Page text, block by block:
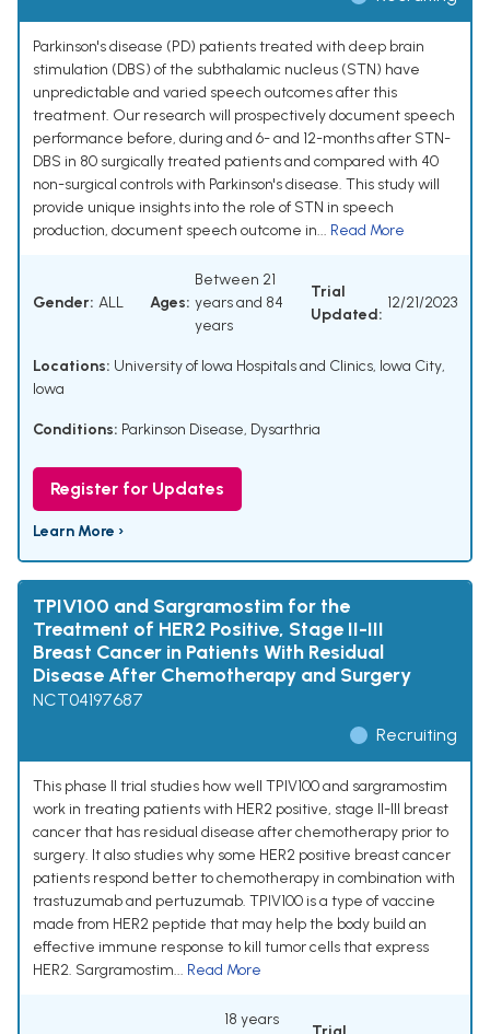
Parkinson's disease (PD) patients treated with deep brain
stimulation (DBS) of the subthalamic nucleus (STN) have
unpredictable and varied speech outcomes after this
treatment. Our research will prospectively document speech
performance before, during and 6- and 12-months after STN-
DBS in 80 surgically treated patients and compared with 40
non-surgical controls with Parkinson's disease. This study will
provide unique insights into the role of STN in speech
production, document speech outcome in... Read More
Gender: ALL Ages:
Between 21
years and 84
years
Trial
Updated:
12/21/2023
Locations: University of Iowa Hospitals and Clinics, Iowa City,
Iowa
Conditions: Parkinson Disease, Dysarthria
Register for Updates
Learn More ›
TPIV100 and Sargramostim for the
Treatment of HER2 Positive, Stage II-III
Breast Cancer in Patients With Residual
Disease After Chemotherapy and Surgery
NCT04197687
Recruiting
This phase II trial studies how well TPIV100 and sargramostim
work in treating patients with HER2 positive, stage II-III breast
cancer that has residual disease after chemotherapy prior to
surgery. It also studies why some HER2 positive breast cancer
patients respond better to chemotherapy in combination with
trastuzumab and pertuzumab. TPIV100 is a type of vaccine
made from HER2 peptide that may help the body build an
effective immune response to kill tumor cells that express
HER2. Sargramostim... Read More
18 years